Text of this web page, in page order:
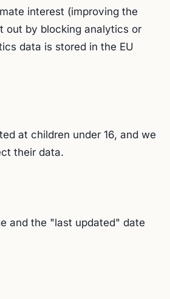
interest (improving the
out by blocking analytics or
data is stored in the EU
at children under 16, and we
their data.
and the "last updated" date